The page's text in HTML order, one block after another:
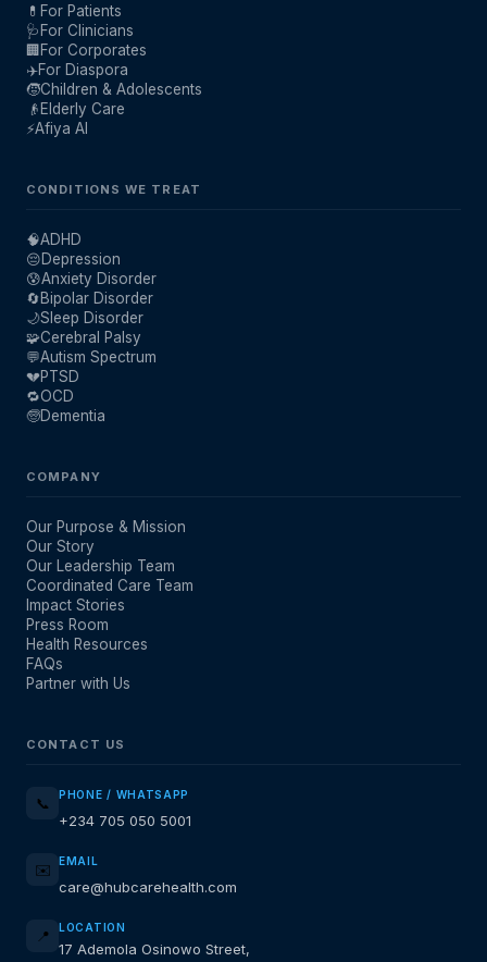
💊 For Patients
🩺 For Clinicians
🏢For Corporates
✈️For Diaspora
🧒Children & Adolescents
👴 Elderly Care
⚡Afiya AI
CONDITIONS WE TREAT
🧠ADHD
😔Depression
😰Anxiety Disorder
🔄Bipolar Disorder
🌙Sleep Disorder
🧩Cerebral Palsy
💬Autism Spectrum
💔PTSD
🔁OCD
🧓Dementia
COMPANY
Our Purpose & Mission
Our Story
Our Leadership Team
Coordinated Care Team
Impact Stories
Press Room
Health Resources
FAQs
Partner with Us
CONTACT US
📞 PHONE / WHATSAPP
+234 705 050 5001
✉️ EMAIL
care@hubcarehealth.com
📍 LOCATION
17 Ademola Osinowo Street,